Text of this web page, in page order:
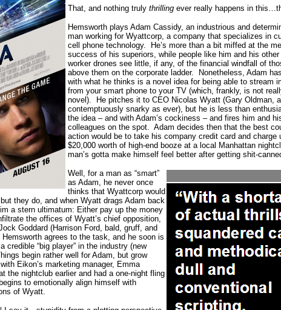
That, and nothing truly thrilling ever really happens in
Hemsworth plays Adam Cassidy, an industrious and
man working for Wyattcorp, a company that specializes in
cell phone technology.
He’s more than a bit miffed at the
success of his superiors, while people like him and his other
worker drones see little, if any, of the financial windfall of
above them on the corporate ladder.
Nonetheless, Adam
with what he thinks is a novel idea for being able to stream
from your smart phone to your TV (which, frankly, is not
novel).
He pitches it to CEO Nicolas Wyatt (Gary Oldman,
contemptuously snarky as ever), but he is less than
the idea – and with Adam’s cockiness – and fires him and
colleagues on the spot. Adam decides then that the best
action would be to take his company credit card and charge
$20,000 worth of high-end booze at a local Manhattan
man’s gotta make himself feel better after getting shit-
Well, for a man as “smart”
as Adam, he never once
thinks that Wyattcorp would
they do, and when Wyatt drags Adam back
a stern ultimatum: Either pay up the money
the offices of Wyatt’s chief opposition,
Goddard (Harrison Ford, bald, gruff, and
Hemsworth agrees to the task, and he soon is
“big player” in the industry (new
begin rather well for Adam, but grow
Eikon’s marketing manager, Emma
the nightclub earlier and had a one-night fling
to emotionally align himself with
of Wyatt.